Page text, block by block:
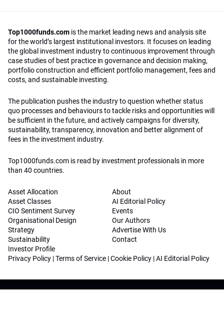
Top1000funds.com is the market leading news and analysis site
for the world’s largest institutional investors. It focuses on leading
the global investment industry to continuous improvement through
case studies of best practice in governance and decision making,
portfolio construction and efficient portfolio management, fees and
costs, and sustainable investing.
The publication pushes the industry to question whether status
quo processes and behaviours to tackle risks and opportunities will
be sufficient in the future, and actively campaigns for diversity,
sustainability, transparency, innovation and better alignment of
fees in the investment industry.
Top1000funds.com is read by investment professionals in more
than 40 countries.
Asset Allocation
Asset Classes
CIO Sentiment Survey
Organisational Design
Strategy
Sustainability
Investor Profile
About
AI Editorial Policy
Events
Our Authors
Advertise With Us
Contact
Privacy Policy |Terms of Service |Cookie Policy |AI Editorial Policy